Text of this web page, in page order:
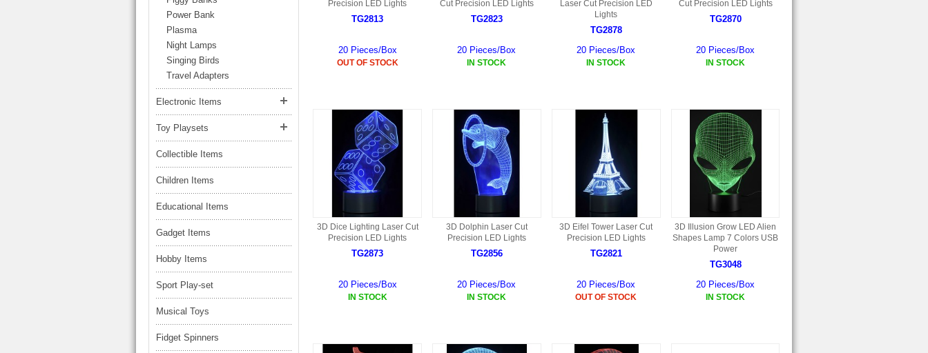
HX230 PARTS
CRANE PARTS
SS2 PARTS
AP4D PARTS
BAP PARTS
HWC7 PARTS
BPR PARTS
B78 PARTS
BPB PARTS
B79 PARTS
BHB PARTS
B75 PARTS
BT12 PARTS
MC02 PARTS
CB13 PARTS
CB4D PARTS
HD88 AKA 9088 PARTS
S107 PARTS
HG19B AKA 3319
S009 PARTS
S006G PARTS
YD911 PARTS
H811 AKA YD811 PARTS
S010 PARTS
Precision LED Lights
TG2813
20 Pieces/Box
OUT OF STOCK
Cut Precision LED Lights
TG2823
20 Pieces/Box
IN STOCK
Laser Cut Precision LED
Lights
TG2878
20 Pieces/Box
IN STOCK
Cut Precision LED Lights
TG2870
20 Pieces/Box
IN STOCK
3D Dice Lighting Laser Cut
Precision LED Lights
TG2873
20 Pieces/Box
IN STOCK
3D Dolphin Laser Cut
Precision LED Lights
TG2856
20 Pieces/Box
IN STOCK
3D Eifel Tower Laser Cut
Precision LED Lights
TG2821
20 Pieces/Box
OUT OF STOCK
3D Illusion Grow LED Alien
Shapes Lamp 7 Colors USB
Power
TG3048
20 Pieces/Box
IN STOCK
Power Bank
Plasma
Night Lamps
Singing Birds
Travel Adapters
Electronic Items
Toy Playsets
Collectible Items
Children Items
Educational Items
Gadget Items
Hobby Items
Sport Play-set
Musical Toys
Fidget Spinners